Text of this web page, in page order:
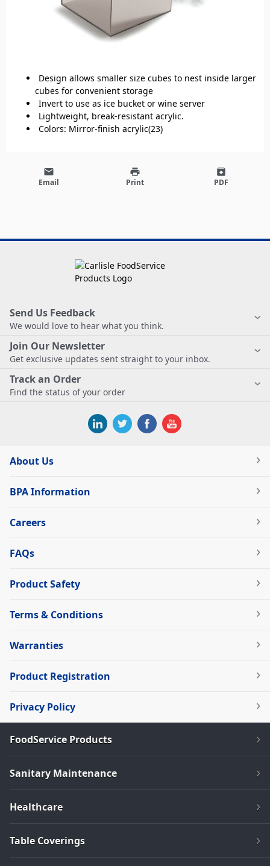
Design allows smaller size cubes to nest inside larger
cubes for convenient storage
Invert to use as ice bucket or wine server
Lightweight, break-resistant acrylic.
Colors: Mirror-finish acrylic(23)
email
Email
print
Print
archive
PDF
Send Us Feedback
We would love to hear what you think.
Join Our Newsletter
Get exclusive updates sent straight to your inbox.
Track an Order
Find the status of your order
About Us
BPA Information
Careers
FAQs
Product Safety
Terms & Conditions
Warranties
Product Registration
Privacy Policy
FoodService Products
Sanitary Maintenance
Healthcare
Table Coverings